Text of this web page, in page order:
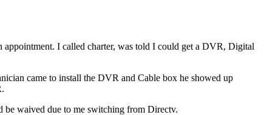
I called charter, was told I could get a DVR, Digital
came to install the DVR and Cable box he showed up
be waived due to me switching from Directv.